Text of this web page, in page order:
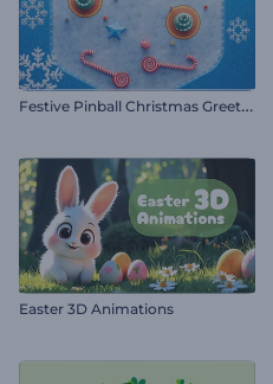
F
estive Pinball Christmas Greeting
Easter 3D Animations